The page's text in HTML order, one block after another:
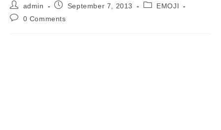
Post
author:
admin
PostSeptember 7, 2013
PostEMOJI
Post0 Comments